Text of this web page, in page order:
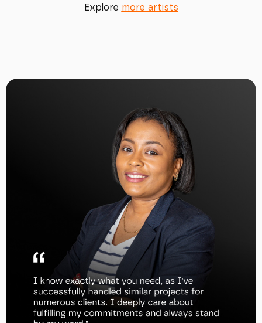
Explore more artists